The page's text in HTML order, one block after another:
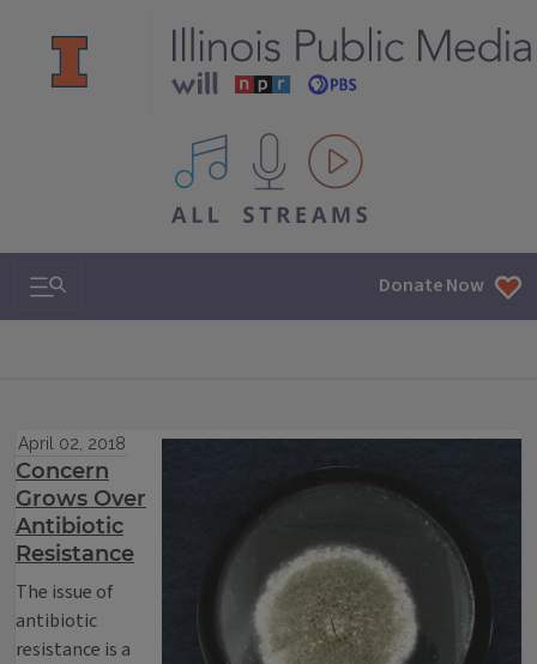
All IPM content streams
Search & Navigation Donate Now
April 02, 2018
Concern
Grows Over
Antibiotic
Resistance
The issue of
antibiotic
resistance is a